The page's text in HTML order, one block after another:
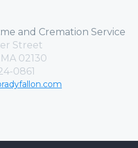
and Cremation Service
Street
02130
0861